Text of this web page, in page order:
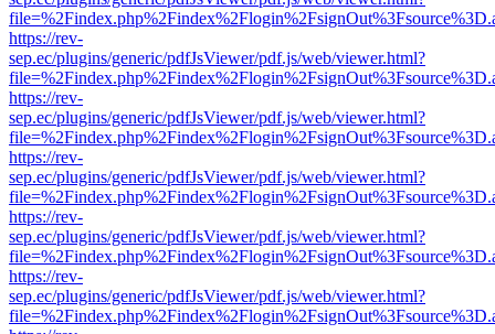
https://rev-
sep.ec/plugins/generic/pdfJsViewer/pdf.js/web/viewer.html?
https://rev-
sep.ec/plugins/generic/pdfJsViewer/pdf.js/web/viewer.html?
https://rev-
sep.ec/plugins/generic/pdfJsViewer/pdf.js/web/viewer.html?
https://rev-
sep.ec/plugins/generic/pdfJsViewer/pdf.js/web/viewer.html?
https://rev-
sep.ec/plugins/generic/pdfJsViewer/pdf.js/web/viewer.html?